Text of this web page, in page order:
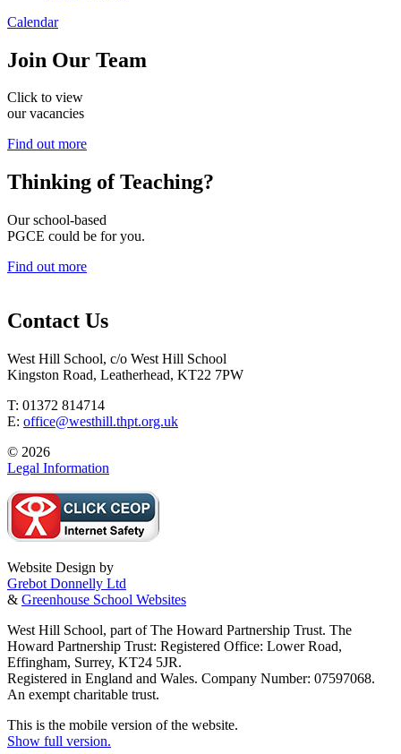
Calendar
Join Our Team
Click to view
our vacancies
Find out more
Thinking ofTeaching?
Our school-based
PGCE could be for you.
Find out more
Contact Us
West Hill School, c/o West Hill School
Kingston Road, Leatherhead, KT22 7PW
T: 01372 814714
E: office@westhill.thpt.org.uk
© 2026
Legal Information
Website Design by
Grebot Donnelly Ltd
& Greenhouse School Websites
West Hill School, part of The Howard Partnership Trust. The
Howard Partnership Trust: Registered Office: Lower Road,
Effingham, Surrey, KT24 5JR.
Registered in England and Wales. Company Number: 07597068.
An exempt charitable trust.
This is the mobile version of the website.
Show full version.